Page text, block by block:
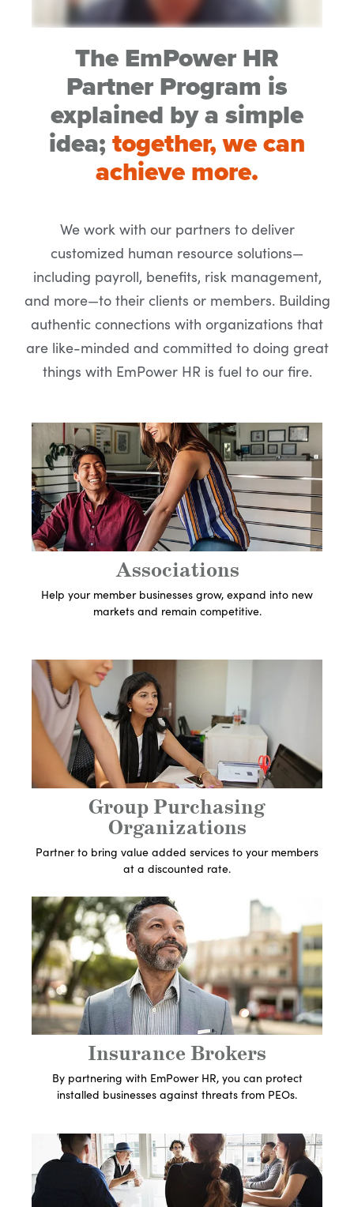
The EmPower HR
Partner Program is
explained by a simple
idea;together, we can
achieve more.
We work with our partners to deliver
customized human resource solutions—
including payroll, benefits, risk management,
and more—to their clients or members. Building
authentic connections with organizations that
are like-minded and committed to doing great
things with EmPower HR is fuel to our fire.
Associations
Help your member businesses grow, expand into new
markets and remain competitive.
Get In Touch With An
Expert
Let's Get Started
Group Purchasing
Organizations
Partner to bring value added services to your members
at a discounted rate.
Get In Touch With An
Expert
Let's Get Started
Insurance Brokers
By partnering with EmPower HR, you can protect
installed businesses against threats from PEOs.
Get In Touch With An